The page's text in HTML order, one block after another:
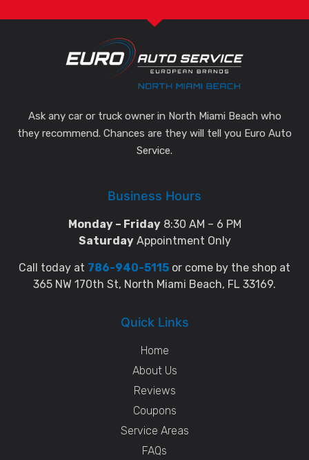
Ask any car or truck owner in North Miami Beach who
they recommend. Chances are they will tell you Euro Auto
Service.
Business Hours
Monday – Friday8:30 AM – 6 PM
SaturdayAppointment Only
Call today at 786-940-5115 or come by the shop at
365 NW 170th St, North Miami Beach, FL 33169.
Quick Links
Home
About Us
Reviews
Coupons
Service Areas
FAQs